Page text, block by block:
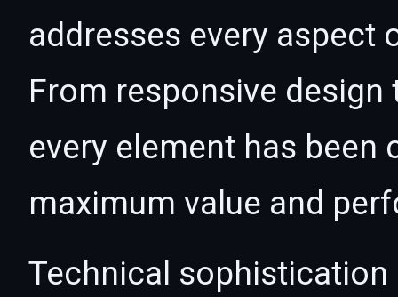
addresses every aspect
From responsive
every element has been
maximum value and
Technical